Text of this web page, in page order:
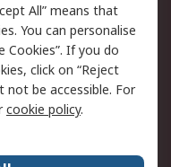
Security
Terms
All” means that
You can personalise
Cookies”. If you do
click on “Reject
not be accessible. For
cookie policy.